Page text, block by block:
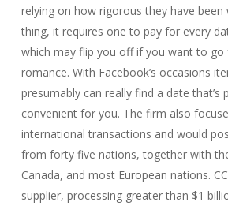
relying on how rigorous they have been
thing, it requires one to pay for every
which may flip you off if you want to
romance. With Facebook’s occasions
presumably can really find a date that’s
convenient for you. The firm also
international transactions and would
from forty five nations, together with
Canada, and most European nations.
supplier, processing greater than $1